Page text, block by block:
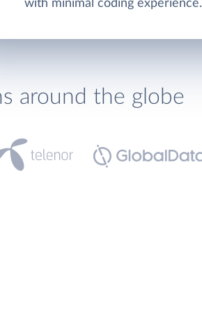
with minimal coding experience.
around the globe